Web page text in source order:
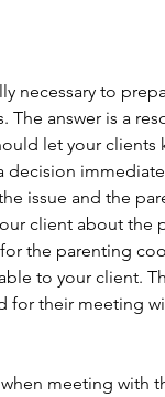
necessary to
The answer is a
let your clients
decision
issue and the
client about the
the parenting
to your client.
for their meeting
meeting with